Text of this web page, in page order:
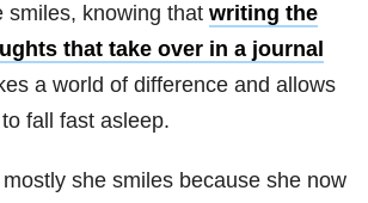
smiles, knowing that writing the
that take over in a journal
a world of difference and allows
fall fast asleep.
mostly she smiles because she now